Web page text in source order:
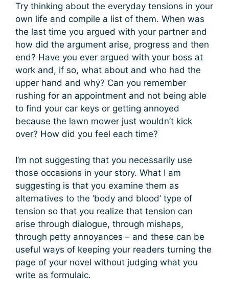
Try thinking about the everyday tensions in your
own life and compile a list of them. When was
the last time you argued with your partner and
how did the argument arise, progress and then
end? Have you ever argued with your boss at
work and, if so, what about and who had the
upper hand and why? Can you remember
rushing for an appointment and not being able
to find your car keys or getting annoyed
because the lawn mower just wouldn’t kick
over? How did you feel each time?
I’m not suggesting that you necessarily use
those occasions in your story. What I am
suggesting is that you examine them as
alternatives to the ‘body and blood’ type of
tension so that you realize that tension can
arise through dialogue, through mishaps,
through petty annoyances – and these can be
useful ways of keeping your readers turning the
page of your novel without judging what you
write as formulaic.